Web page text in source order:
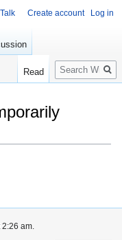
Talk Create account Log in
Read
Search
am.